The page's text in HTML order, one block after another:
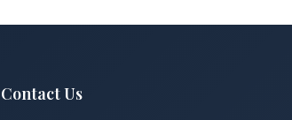
Contact Us